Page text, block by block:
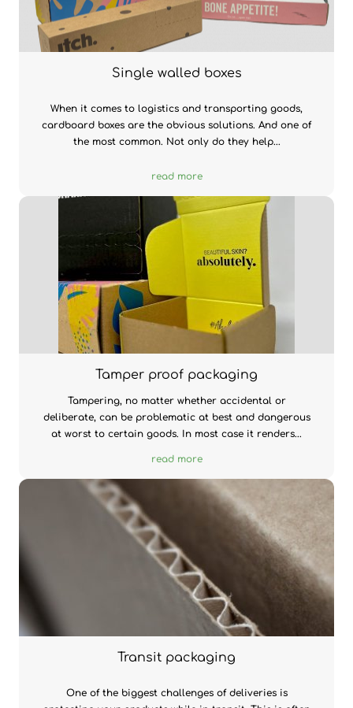
Single walled boxes
When it comes to logistics and transporting goods,
cardboard boxes are the obvious solutions. And one of
the most common. Not only do they help...
read more
Tamper proof packaging
Tampering, no matter whether accidental or
deliberate, can be problematic at best and dangerous
at worst to certain goods. In most case it renders...
read more
Transit packaging
One of the biggest challenges of deliveries is